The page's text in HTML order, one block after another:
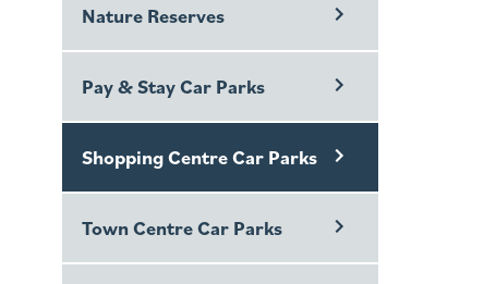
Nature Reserves
Pay & Stay Car Parks
Shopping Centre Car Parks
Town Centre Car Parks